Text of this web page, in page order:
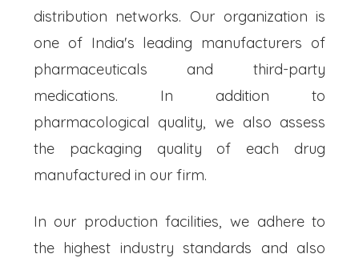
distribution networks. Our organization is
one of India's leading manufacturers of
pharmaceuticals and third-party
medications. In addition to
pharmacological quality, we also assess
the packaging quality of each drug
manufactured in our firm.
In our production facilities, we adhere to
the highest industry standards and also